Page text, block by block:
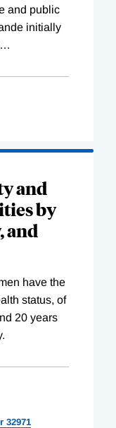
and public
initially
…
and
by
and
have the
status, of
20 years
32971